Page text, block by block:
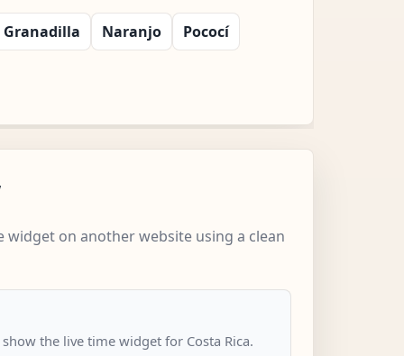
Granadilla Naranjo Pococí
widget on another website using a clean
the live time widget for Costa Rica.